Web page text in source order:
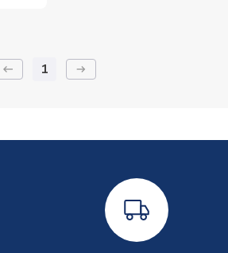
keyboard_backspace 1 arrow_right_alt